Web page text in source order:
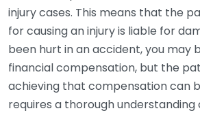
injury cases. This means that the
for causing an injury is liable for
been hurt in an accident, you may
financial compensation, but the
achieving that compensation can
requires a thorough understanding